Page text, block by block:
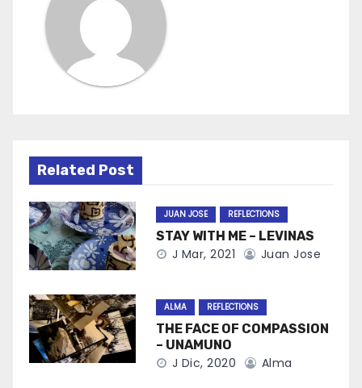
Related Post
JUAN JOSE REFLECTIONS
STAY WITH ME – LEVINAS
J Mar, 2021 Juan Jose
ALMA REFLECTIONS
THE FACE OF COMPASSION
– UNAMUNO
J Dic, 2020 Alma